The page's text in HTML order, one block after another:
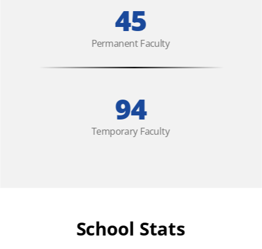
45
Permanent Faculty
94
Temporary Faculty
School Stats